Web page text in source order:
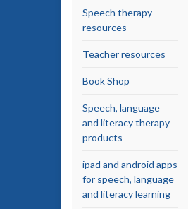
Speech therapy
resources
Teacher resources
Book Shop
Speech, language
and literacy therapy
products
ipad and android apps
for speech, language
and literacy learning